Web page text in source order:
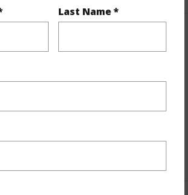
Last Name *
Horizon